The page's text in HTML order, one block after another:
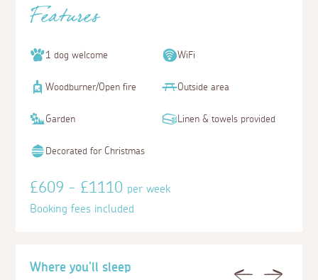
Previous Next
Where you'll sleep
Features
1 dog welcome WiFi
Woodburner/Open fire Outside area
Garden Linen & towels provided
Decorated for Christmas
£609 - £1110per week
Booking fees included